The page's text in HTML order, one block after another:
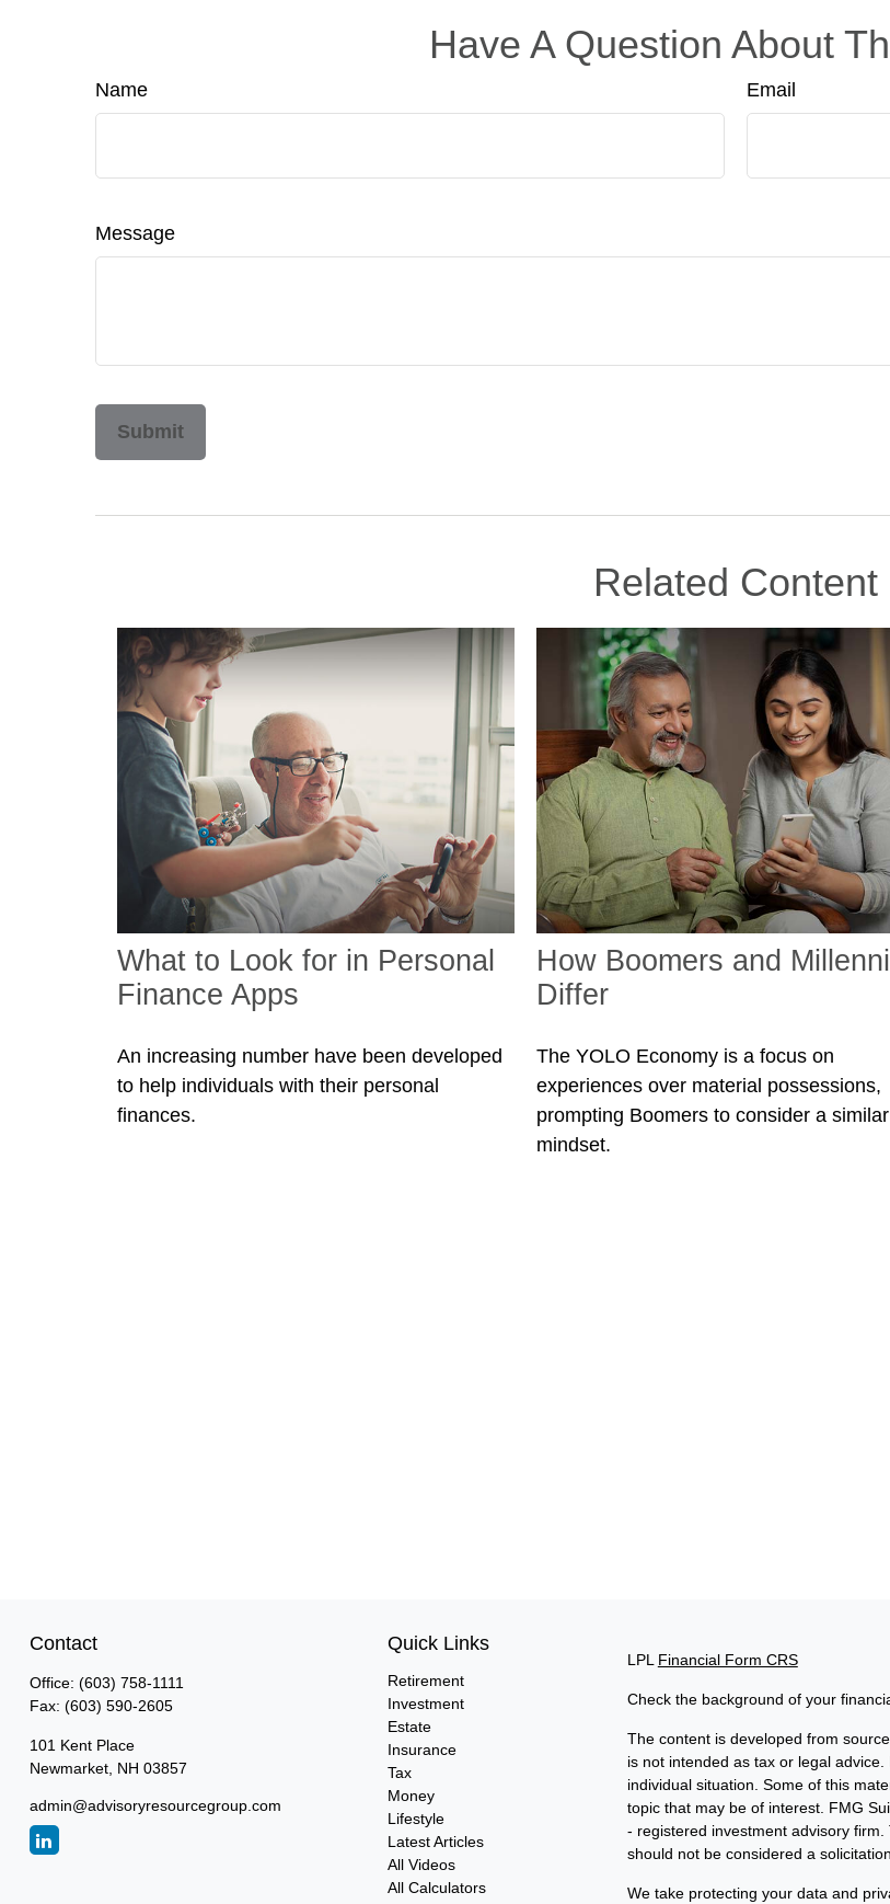
Have A Question About
Name Email
Message
Related Content
What to Look for in Personal
Finance Apps
An increasing number have been developed
to help individuals with their personal
finances.
How Boomers and
Differ
The YOLO Economy is a focus on
experiences over material possessions,
prompting Boomers to consider a similar
mindset.
Contact
Office: (603) 758-1111
Fax: (603) 590-2605
101 Kent Place
Newmarket, NH 03857
admin@advisoryresourcegroup.com
Quick Links
Retirement
Investment
Estate
Insurance
Tax
Money
Lifestyle
Latest Articles
All Videos
All Calculators
LPL Financial Form CRS
Check the background of your
The content is developed from
is not intended as tax or legal
individual situation. Some of this
topic that may be of interest. FMG
- registered investment advisory
should not be considered a
We take protecting your data and